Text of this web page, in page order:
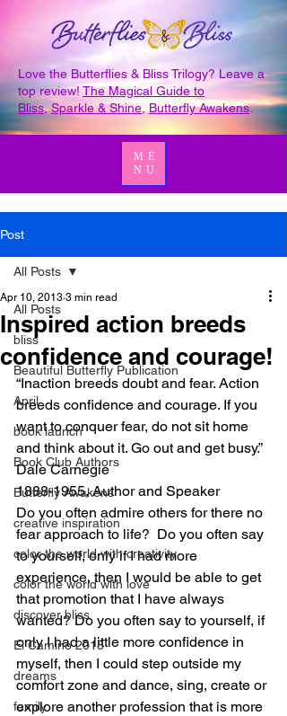
Love the Butterflies & Bliss Trilogy? Leave a
top review!The Magical Guide to
Bliss,Sparkle & Shine Butterfly Awakens.
ME
NU
Post
All Posts
bliss
Beautiful Butterfly Publication
April
book launch
Book Club Authors
Butterfly Awakens
creative inspiration
color the world with creativity
color the world with love
discover bliss
El Camino 2018
dreams
family
All Posts
Inspired action breeds
confidence and courage!
Apr 10, 2013 3 min read
“Inaction breeds doubt and fear. Action
breeds confidence and courage. If you
want to conquer fear, do not sit home
and think about it. Go out and get busy.”
Dale Carnegie
1888-1955, Author and Speaker
Do you often admire others for there no
fear approach to life?  Do you often say
to yourself, only if I had more
experience, then I would be able to get
that promotion that I have always
wanted? Do you often say to yourself, if
only I had a little more confidence in
myself, then I could step outside my
comfort zone and dance, sing, create or
explore another profession that is more